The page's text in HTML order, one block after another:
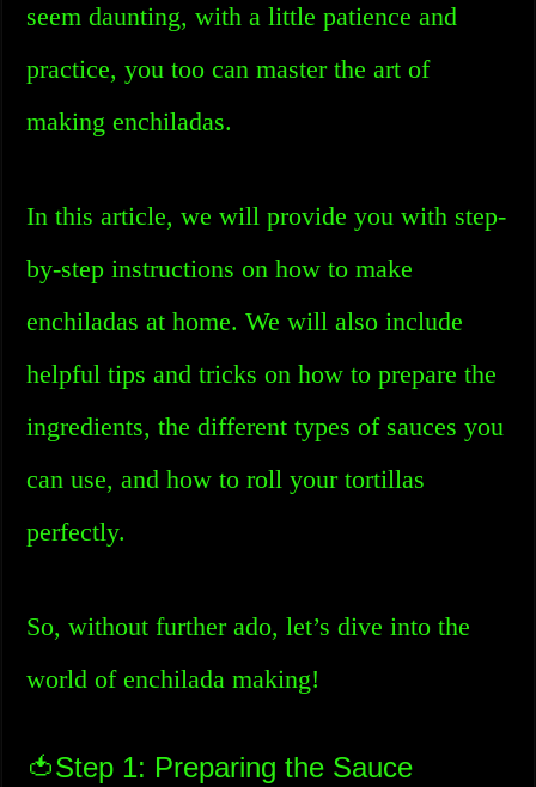
seem daunting, with a little patience and
practice, you too can master the art of
making enchiladas.
In this article, we will provide you with step-
by-step instructions on how to make
enchiladas at home. We will also include
helpful tips and tricks on how to prepare the
ingredients, the different types of sauces you
can use, and how to roll your tortillas
perfectly.
So, without further ado, let’s dive into the
world of enchilada making!
🍅Step 1: Preparing the Sauce